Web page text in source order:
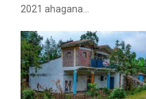
2021 ahagana...